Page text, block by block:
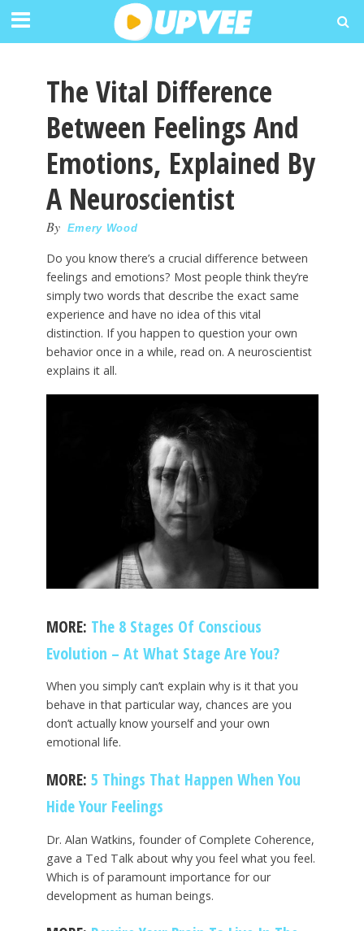
The Vital Difference
Between Feelings And
Emotions, Explained By
A Neuroscientist
By Emery Wood
Do you know there’s a crucial difference between
feelings and emotions? Most people think they’re
simply two words that describe the exact same
experience and have no idea of this vital
distinction. If you happen to question your own
behavior once in a while, read on. A neuroscientist
explains it all.
MORE: The 8 Stages Of Conscious
Evolution – At What Stage Are You?
When you simply can’t explain why is it that you
behave in that particular way, chances are you
don’t actually know yourself and your own
emotional life.
MORE: 5 Things That Happen When You
Hide Your Feelings
Dr. Alan Watkins, founder of Complete Coherence,
gave a Ted Talk about why you feel what you feel.
Which is of paramount importance for our
development as human beings.